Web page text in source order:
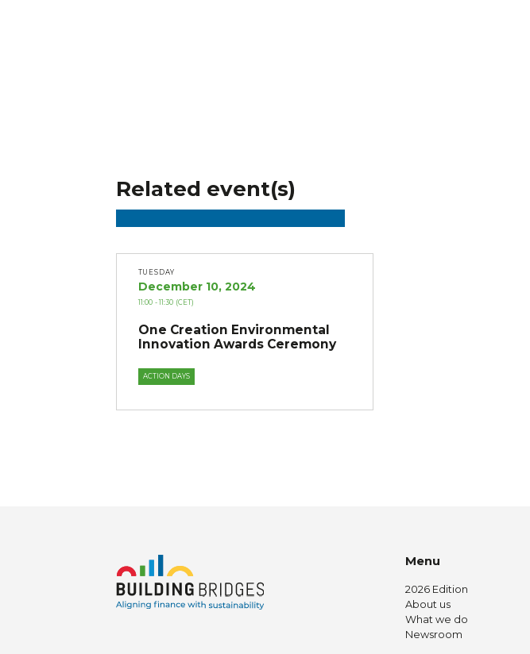
Related event(s)
TUESDAY
December 10, 2024
11:00 - 11:30 (CET)
One Creation Environmental
Innovation Awards Ceremony
ACTION DAYS
Menu
2026 Edition
About us
What we do
Newsroom